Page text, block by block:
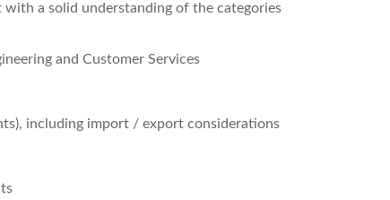
a solid understanding of the categories
and Customer Services
including import / export considerations